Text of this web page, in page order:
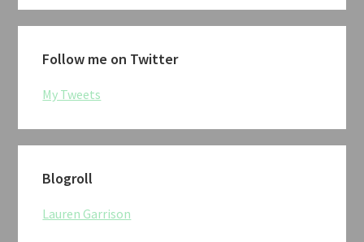
Follow me on Twitter
My Tweets
Blogroll
Lauren Garrison